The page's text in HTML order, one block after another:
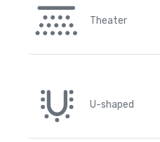
Theater
U-shaped